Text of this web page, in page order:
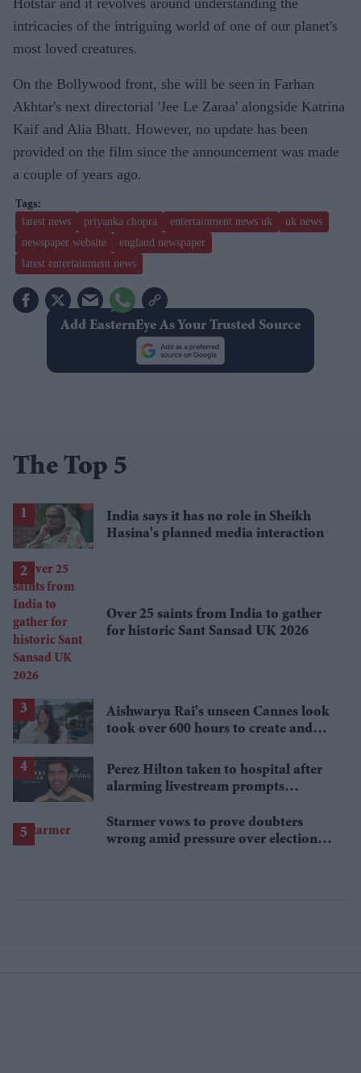
intricacies of the intriguing world of one of our planet's
most loved creatures.
On the Bollywood front, she will be seen in Farhan
Akhtar's next directorial 'Jee Le Zaraa' alongside Katrina
Kaif and Alia Bhatt. However, no update has been
provided on the film since the announcement was made
a couple of years ago.
latest news priyanka chopra entertainment news uk
uk news
newspaper website
england newspaper
latest entertainment news
Add EasternEye As Your Trusted Source
The Top 5
India says it has no role in Sheikh
Hasina's planned media interaction
Over 25 saints from India to gather
for historic Sant Sansad UK 2026
Aishwarya Rai's unseen Cannes look
took over 600 hours to create and
Perez Hilton taken to hospital after
alarming livestream prompts
Starmer vows to prove doubters
wrong amid pressure over election